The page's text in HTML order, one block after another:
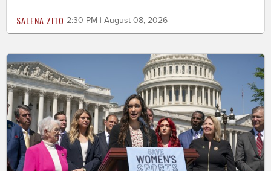
SALENA ZITO 2:30 PM | August 08, 2026